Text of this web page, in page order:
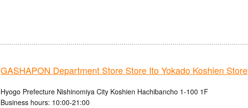
GASHAPON Department Store Store Ito Yokado Koshien Store
Hyogo Prefecture Nishinomiya City Koshien Hachibancho 1-100 1F
Business hours: 10:00-21:00